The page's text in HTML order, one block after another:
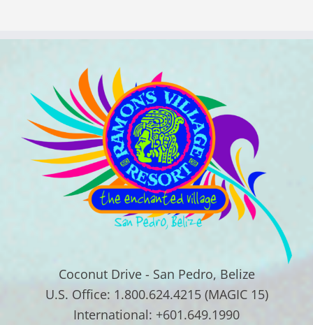
Coconut Drive - San Pedro, Belize
U.S. Office: 1.800.624.4215 (MAGIC 15)
International: +601.649.1990